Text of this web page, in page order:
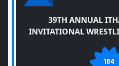
39TH ANNUAL
INVITATIONAL
184